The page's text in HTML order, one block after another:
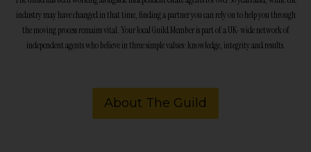
industry may have changed in that time, finding a partner you can rely on to help you through
the moving process remains vital. Your local Guild Member is part of a UK-wide network of
independent agents who believe in three simple values: knowledge, integrity and results.
About The Guild